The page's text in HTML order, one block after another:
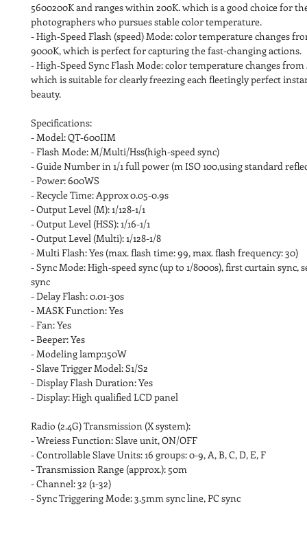
5600200K and ranges within 200K. which is a good choice for
photographers who pursues stable color temperature.
- High-Speed Flash (speed) Mode: color temperature changes
9000K, which is perfect for capturing the fast-changing actions.
- High-Speed Sync Flash Mode: color temperature changes
which is suitable for clearly freezing each fleetingly perfect
beauty.
Specifications:
- Model: QT-600IIM
- Flash Mode: M/Multi/Hss(high-speed sync)
- Guide Number in 1/1 full power (m ISO 100,using standard
- Power: 600WS
- Recycle Time: Approx 0.05-0.9s
- Output Level (M): 1/128-1/1
- Output Level (HSS): 1/16-1/1
- Output Level (Multi): 1/128-1/8
- Multi Flash: Yes (max. flash time: 99, max. flash frequency: 30)
- Sync Mode: High-speed sync (up to 1/8000s), first curtain sync,
sync
- Delay Flash: 0.01-30s
- MASK Function: Yes
- Fan: Yes
- Beeper: Yes
- Modeling lamp:150W
- Slave Trigger Model: S1/S2
- Display Flash Duration: Yes
- Display: High qualified LCD panel
Radio (2.4G) Transmission (X system):
- Wreiess Function: Slave unit, ON/OFF
- Controllable Slave Units: 16 groups: 0-9, A, B, C, D, E, F
- Transmission Range (approx.): 50m
- Channel: 32 (1-32)
- Sync Triggering Mode: 3.5mm sync line, PC sync